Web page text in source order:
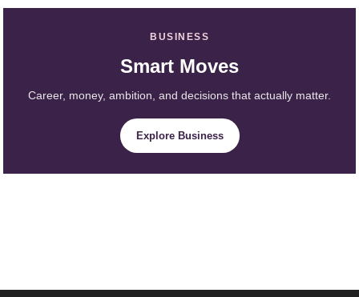
BUSINESS
Smart Moves
Career, money, ambition, and decisions that actually matter.
Explore Business